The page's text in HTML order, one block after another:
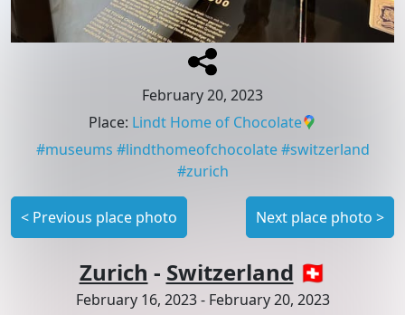
February 20, 2023
Place: Lindt Home of Chocolate
#museums #lindthomeofchocolate #switzerland
#zurich
< Previous place photo Next place photo >
Zurich - Switzerland 🇨🇭
February 16, 2023- February 20, 2023